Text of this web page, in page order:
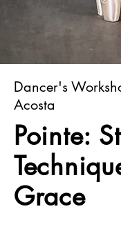
Dancer's
Acosta
Pointe:
Grace